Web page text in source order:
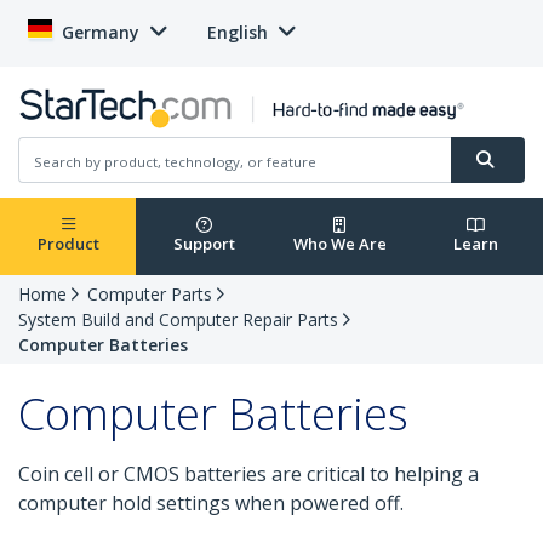
Germany English
Product Support Who We Are Learn
Home
Computer Parts
System Build and Computer Repair Parts
Computer Batteries
Computer Batteries
Coin cell or CMOS batteries are critical to helping a
computer hold settings when powered off.